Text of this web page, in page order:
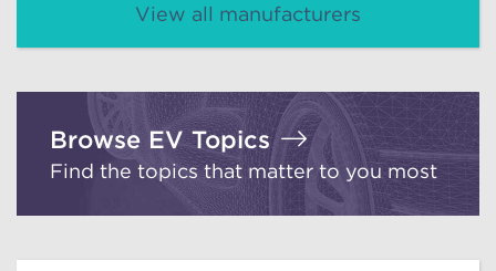
View all manufacturers
Browse EV Topics
Find the topics that matter to you most